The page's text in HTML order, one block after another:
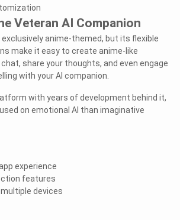
Veteran AI Companion
exclusively anime-themed, but its flexible
make it easy to create anime-like
share your thoughts, and even engage
with your AI companion.
with years of development behind it,
on emotional AI than imaginative
experience
features
devices